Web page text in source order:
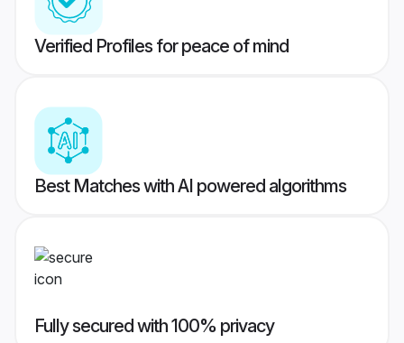
Verified Profiles for peace of mind
Best Matches with AI powered algorithms
Fully secured with 100% privacy